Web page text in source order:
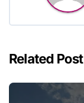
Related Post